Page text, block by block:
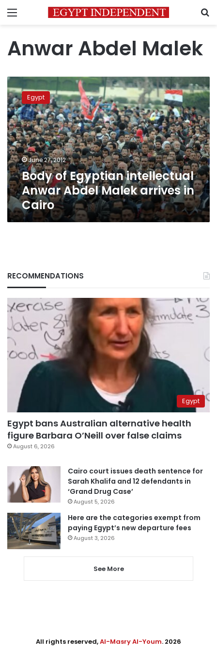
Menu
Anwar Abdel Malek
Body
of
Egyptian
intellectual
Anwar
Abdel
Malek
arrives
in
Cairo
Egypt
June 27, 2012
Body of Egyptian intellectual
Anwar Abdel Malek arrives in
Cairo
RECOMMENDATIONS
Egypt
Egypt bans Australian alternative health
figure Barbara O’Neill over false claims
August 6, 2026
Cairo court issues death sentence for
Sarah Khalifa and 12 defendants in
‘Grand Drug Case’
August 5, 2026
Here are the categories exempt from
paying Egypt’s new departure fees
August 3, 2026
See More
All rights reserved,Al-Masry Al-Youm. 2026